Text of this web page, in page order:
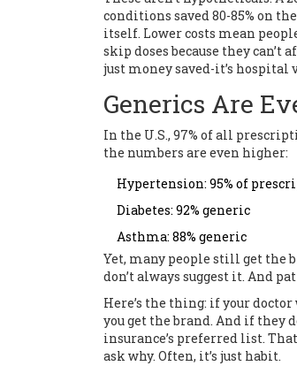
conditions saved 80-85% on
itself. Lower costs mean
skip doses because they can’t
just money saved-it’s
Generics Are
In the U.S., 97% of all
the numbers are even higher:
Hypertension: 95% of
Diabetes: 92% generic
Asthma: 88% generic
Yet, many people still get the
don’t always suggest it. And
Here’s the thing: if your
you get the brand. And if they
insurance’s preferred list.
ask why. Often, it’s just habit.